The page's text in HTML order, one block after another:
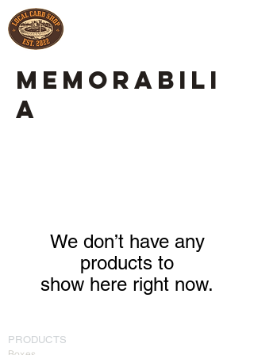
MEMORABILI
A
We don’t have any
products to
show here right now.
PRODUCTS